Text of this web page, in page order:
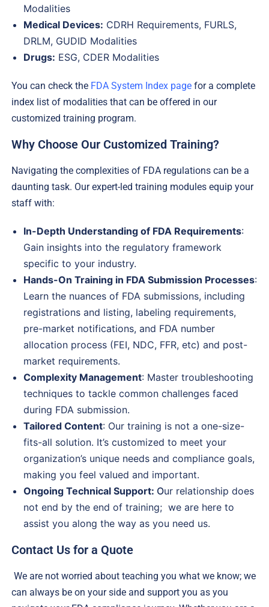
Modalities
Medical Devices: CDRH Requirements, FURLS,
DRLM, GUDID Modalities
Drugs: ESG, CDER Modalities
You can check the FDA System Index page for a complete
index list of modalities that can be offered in our
customized training program.
Why Choose Our Customized Training?
Navigating the complexities of FDA regulations can be a
daunting task. Our expert-led training modules equip your
staff with:
In-Depth Understanding of FDA Requirements:
Gain insights into the regulatory framework
specific to your industry.
Hands-On Training in FDA Submission Processes:
Learn the nuances of FDA submissions, including
registrations and listing, labeling requirements,
pre-market notifications, and FDA number
allocation process (FEI, NDC, FFR, etc) and post-
market requirements.
Complexity Management: Master troubleshooting
techniques to tackle common challenges faced
during FDA submission.
Tailored Content: Our training is not a one-size-
fits-all solution. It’s customized to meet your
organization’s unique needs and compliance goals,
making you feel valued and important.
Ongoing Technical Support: Our relationship does
not end by the end of training; we are here to
assist you along the way as you need us.
Contact Us for a Quote
We are not worried about teaching you what we know; we
can always be on your side and support you as you